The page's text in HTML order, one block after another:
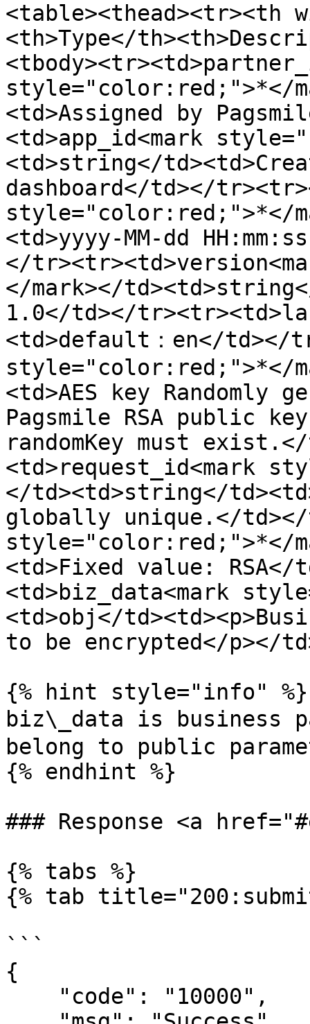
<table><thead><tr><th
<th>Type</
style="color:red;">*</
<td>Assigned by
<td>app_id<mark
<td>string</
dashboard</td></
style="color:red;">*</
<td>yyyy-MM-dd
</
</mark></
1.0</td></
<td>default：en</td></
style="color:red;">*</
<td>AES key Randomly
Pagsmile RSA public
randomKey must
<td>request_id<mark
</td><td>string</
globally unique.</td></
style="color:red;">*</
<td>Fixed value:
<td>biz_data<mark
<td>obj</
to be encrypted</p></
{% hint style="info" %}
biz\_data is business
belong to public
{% endhint %}
### Response <a
{% tabs %}
{% tab
```
{